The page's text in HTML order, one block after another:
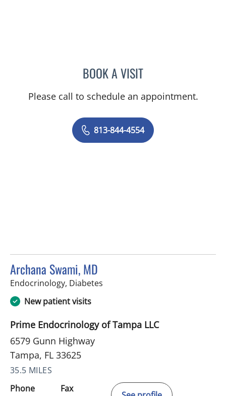
BOOK A VISITTRACIE PATEL, PA
Please call to schedule an appointment.
813-844-4554
Archana Swami, MD
Endocrinology, Diabetes
New patient visits
Prime Endocrinology of Tampa LLC
6579 Gunn Highway
Tampa, FL 33625
35.5 MILES
Phone
Fax